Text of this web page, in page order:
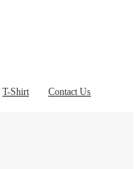
T-Shirt Contact Us